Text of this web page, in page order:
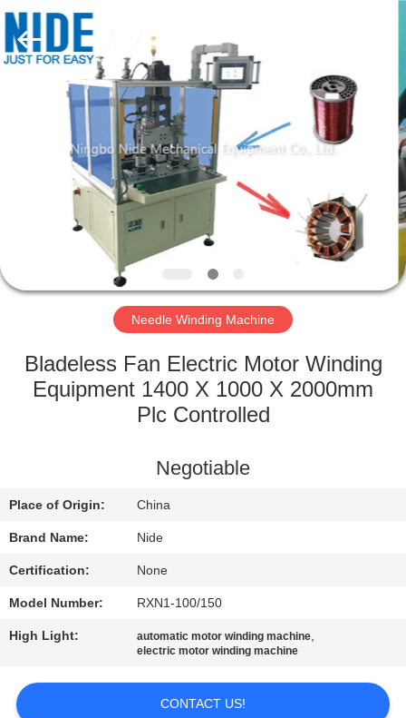
HOME
PRODUCTS
ABOUT
QUALITY
CONTROL
CONTACT
REQUEST
A QUOTE
SITEMAP
POLICY
Nide
Tech
Co.,
Ltd.
All
Rights
Needle Winding Machine
Bladeless Fan Electric Motor Winding
Equipment 1400 X 1000 X 2000mm
Plc Controlled
Negotiable
Place of Origin: China
Brand Name: Nide
Certification: None
Model Number: RXN1-100/150
High Light: automatic motor winding machine,
electric motor winding machine
CONTACT US!